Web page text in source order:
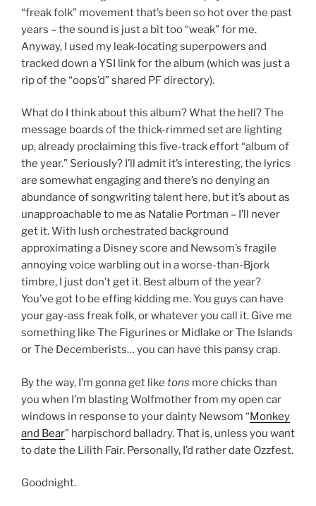
“freak folk” movement that’s been so hot over the past
years – the sound is just a bit too “weak” for me.
Anyway, I used my leak-locating superpowers and
tracked down a YSI link for the album (which was just a
rip of the “oops’d” shared PF directory).
What do I think about this album? What the hell? The
message boards of the thick-rimmed set are lighting
up, already proclaiming this five-track effort “album of
the year.” Seriously? I’ll admit it’s interesting, the lyrics
are somewhat engaging and there’s no denying an
abundance of songwriting talent here, but it’s about as
unapproachable to me as Natalie Portman – I’ll never
get it. With lush orchestrated background
approximating a Disney score and Newsom’s fragile
annoying voice warbling out in a worse-than-Bjork
timbre, I just don’t get it. Best album of the year?
You’ve got to be effing kidding me. You guys can have
your gay-ass freak folk, or whatever you call it. Give me
something like The Figurines or Midlake or The Islands
or The Decemberists… you can have this pansy crap.
By the way, I’m gonna get like tons more chicks than
you when I’m blasting Wolfmother from my open car
windows in response to your dainty Newsom “Monkey
and Bear” harpischord balladry. That is, unless you want
to date the Lilith Fair. Personally, I’d rather date Ozzfest.
Goodnight.